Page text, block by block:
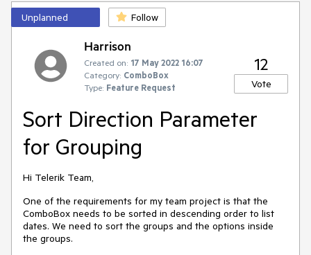
Unplanned Follow
Harrison
Created on: 17 May 2022 16:07
Category: ComboBox
Type: Feature Request
12
Vote
Sort Direction Parameter
for Grouping
Hi Telerik Team,
One of the requirements for my team project is that the
ComboBox needs to be sorted in descending order to list
dates. We need to sort the groups and the options inside
the groups.